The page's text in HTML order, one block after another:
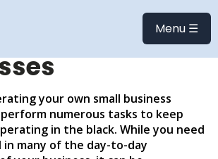
Menu ☰
and
for Small
your own small business
numerous tasks to keep
in the black. While you need
many of the day-to-day